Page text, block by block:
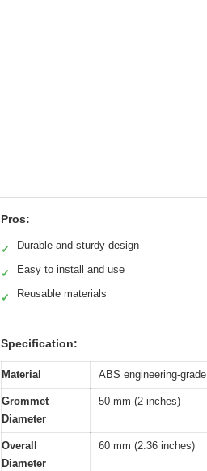
Pros:
✓ Durable and sturdy design
✓ Easy to install and use
✓ Reusable materials
Specification:
Material ABS engineering-
Grommet
Diameter
50 mm (2 inches)
Overall
Diameter
60 mm (2.36 inches)